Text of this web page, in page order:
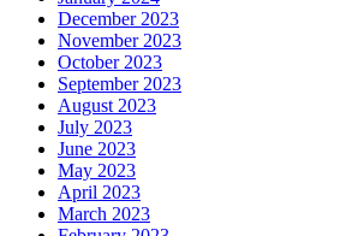
December 2023
November 2023
October 2023
September 2023
August 2023
July 2023
June 2023
May 2023
April 2023
March 2023